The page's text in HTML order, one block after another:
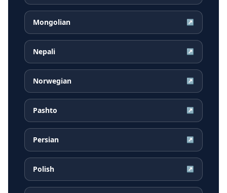
Mongolian ↗
Nepali ↗
Norwegian ↗
Pashto ↗
Persian ↗
Polish ↗